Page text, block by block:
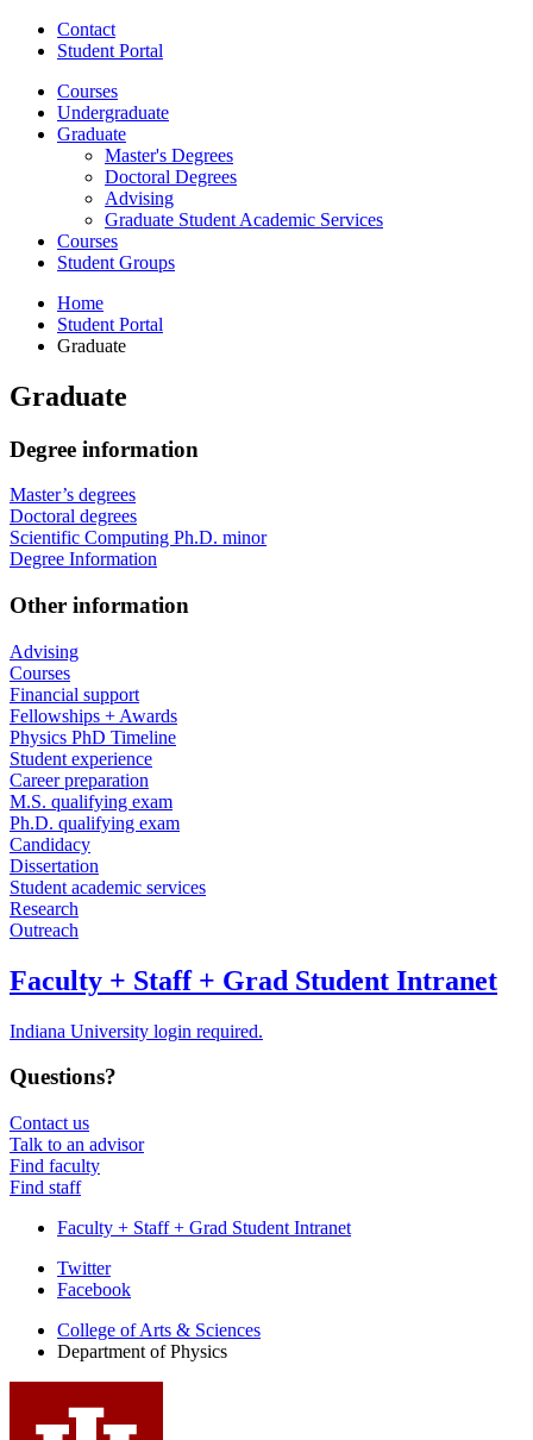
Contact
Student Portal
Courses
Undergraduate
Graduate
Master's Degrees
Doctoral Degrees
Advising
Graduate Student Academic Services
Courses
Student Groups
Home
Student Portal
Graduate
Graduate
Degree information
Master’s degrees
Doctoral degrees
Scientific Computing Ph.D. minor
Degree Information
Other information
Advising
Courses
Financial support
Fellowships + Awards
Physics PhD Timeline
Student experience
Career preparation
M.S. qualifying exam
Ph.D. qualifying exam
Candidacy
Dissertation
Student academic services
Research
Outreach
Faculty + Staff + Grad Student Intranet
Indiana University login required.
Questions?
Contact us
Talk to an advisor
Find faculty
Find staff
Faculty + Staff + Grad Student Intranet
Department
Physics
social
media
channels
Twitter
Facebook
College of Arts & Sciences
Department of Physics